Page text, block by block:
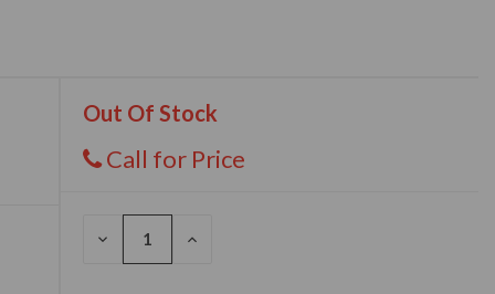
Out Of Stock
Call for Price
DECREASE
INCREASE